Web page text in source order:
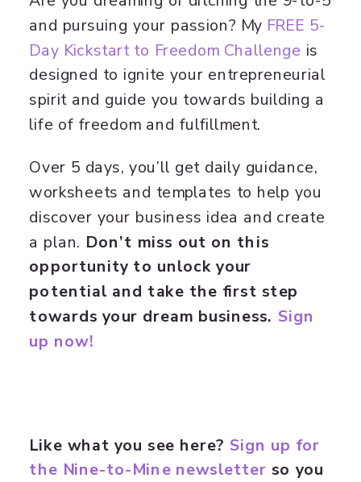
and pursuing your passion? My ​FREE 5-
Day Kickstart to Freedom Challenge​ is
designed to ignite your entrepreneurial
spirit and guide you towards building a
life of freedom and fulfillment.
Over 5 days, you’ll get daily guidance,
worksheets and templates to help you
discover your business idea and create
a plan. Don’t miss out on this
opportunity to unlock your
potential and take the first step
towards your dream business. Sign
up now!
Like what you see here? Sign up for
the Nine-to-Mine newsletter so you